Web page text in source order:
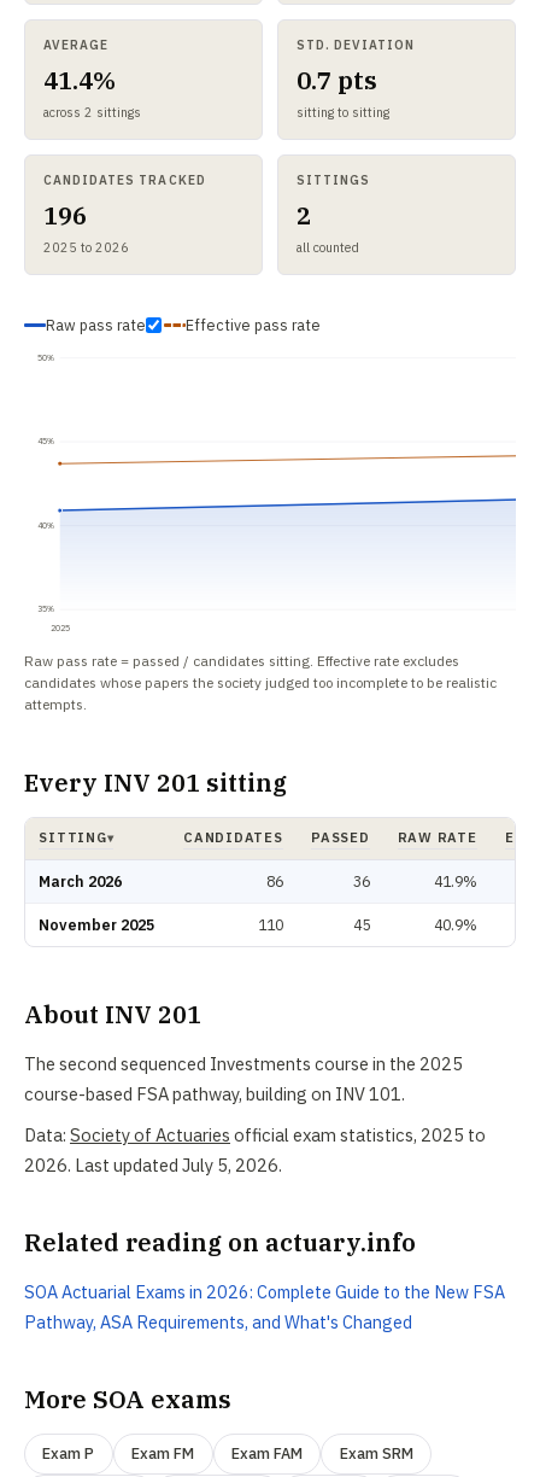
AVERAGE
41.4%
across 2 sittings
STD. DEVIATION
0.7 pts
sitting to sitting
CANDIDATES TRACKED
196
2025 to 2026
SITTINGS
2
all counted
Raw pass rate Effective pass rate
35%
40%
45%
50%
2025
Raw pass rate = passed / candidates sitting. Effective rate excludes
candidates whose papers the society judged too incomplete to be realistic
attempts.
Every INV 201 sitting
SITTING▾ CANDIDATES PASSED RAW RATE
March 2026 86 36 41.9%
November 2025 110 45 40.9%
About INV 201
The second sequenced Investments course in the 2025
course-based FSA pathway, building on INV 101.
Data: Society of Actuaries official exam statistics, 2025 to
2026. Last updated July 5, 2026.
Related reading on actuary.info
SOA Actuarial Exams in 2026: Complete Guide to the New FSA
Pathway, ASA Requirements, and What's Changed
More SOA exams
Exam P Exam FM Exam FAM Exam SRM